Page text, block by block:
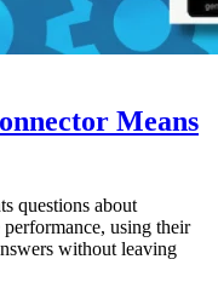
Means
questions about
using their
without leaving